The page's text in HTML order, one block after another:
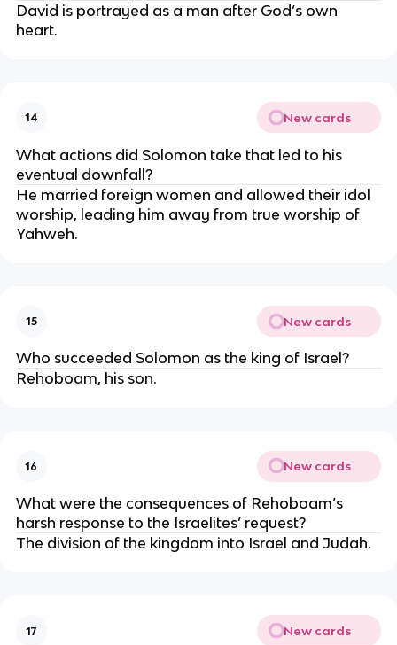
David is portrayed as a man after God’s own
heart.
14 New cards
What actions did Solomon take that led to his
eventual downfall?
He married foreign women and allowed their idol
worship, leading him away from true worship of
Yahweh.
15 New cards
Who succeeded Solomon as the king of Israel?
Rehoboam, his son.
16 New cards
What were the consequences of Rehoboam’s
harsh response to the Israelites’ request?
The division of the kingdom into Israel and Judah.
17 New cards